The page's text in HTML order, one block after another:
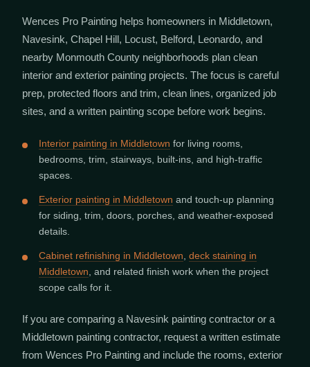
Wences Pro Painting helps homeowners in Middletown,
Navesink, Chapel Hill, Locust, Belford, Leonardo, and
nearby Monmouth County neighborhoods plan clean
interior and exterior painting projects. The focus is careful
prep, protected floors and trim, clean lines, organized job
sites, and a written painting scope before work begins.
Interior painting in Middletown for living rooms,
bedrooms, trim, stairways, built-ins, and high-traffic
spaces.
Exterior painting in Middletown and touch-up planning
for siding, trim, doors, porches, and weather-exposed
details.
Cabinet refinishing in Middletown deck staining in
Middletown , and related finish work when the project
scope calls for it.
If you are comparing a Navesink painting contractor or a
Middletown painting contractor, request a written estimate
from Wences Pro Painting and include the rooms, exterior